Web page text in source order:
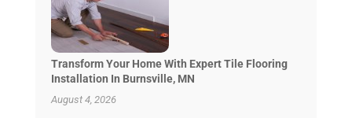
Transform Your Home With Expert Tile Flooring
Installation In Burnsville, MN
August 4, 2026